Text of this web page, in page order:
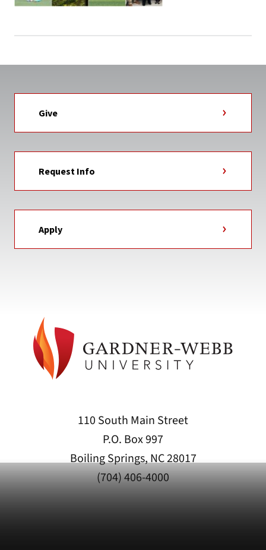
Give
Request Info
Apply
110 South Main Street
P.O. Box 997
Boiling Springs, NC 28017
(704) 406-4000